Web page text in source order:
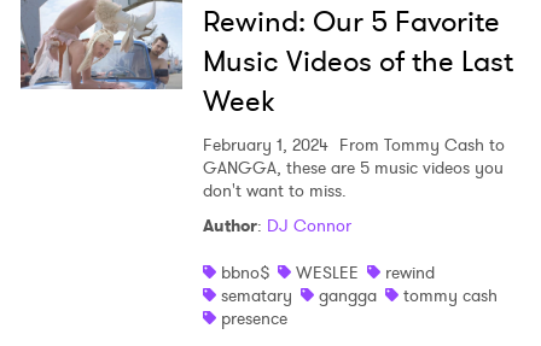
Rewind: Our 5 Favorite
Music Videos of the Last
Week
February 1, 2024 From Tommy Cash to
GANGGA, these are 5 music videos you
don't want to miss.
Author: DJ Connor
bbno$
WESLEE
rewind
sematary
gangga
tommy cash
presence